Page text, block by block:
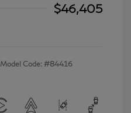
$46,405
Model Code: #84416